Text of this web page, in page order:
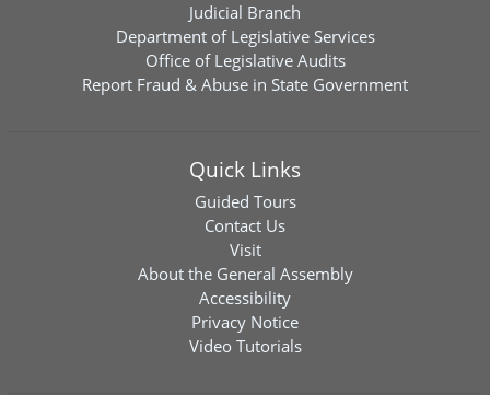
Judicial Branch
Department of Legislative Services
Office of Legislative Audits
Report Fraud & Abuse in State Government
Quick Links
Guided Tours
Contact Us
Visit
About the General Assembly
Accessibility
Privacy Notice
Video Tutorials